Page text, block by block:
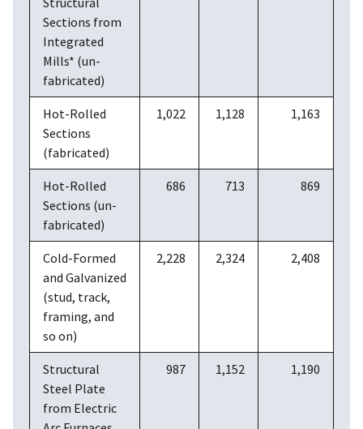
Sections from
Integrated
Mills* (un-
fabricated)
Hot-Rolled
Sections
(fabricated)
1,022 1,128 1,163
Hot-Rolled
Sections (un-
fabricated)
686 713 869
Cold-Formed
and Galvanized
(stud, track,
framing, and
so on)
2,228 2,324 2,408
Structural
Steel Plate
from Electric
987 1,152 1,190